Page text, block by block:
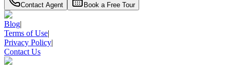
Contact Agent Book a Free Tour
Blog|
Terms of Use|
Privacy Policy|
Contact Us